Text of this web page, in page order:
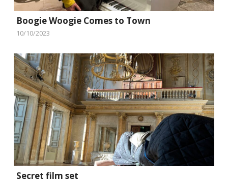
Boogie Woogie Comes to Town
10/10/2023
Secret film set